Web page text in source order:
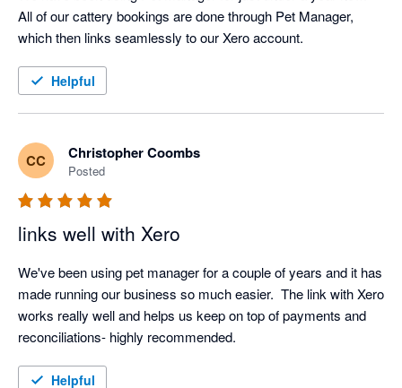
All of our cattery bookings are done through Pet Manager,
Helpful
CC Christopher Coombs
Posted
links well with Xero
We've been using pet manager for a couple of years and it has
made running our business so much easier.  The link with Xero
works really well and helps us keep on top of payments and
reconciliations- highly recommended.
Helpful